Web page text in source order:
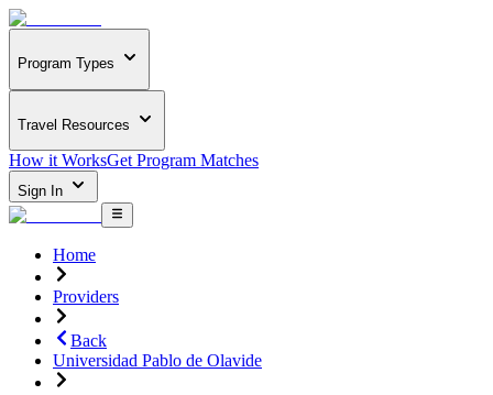
Program Types
Travel Resources
How it WorksGet Program Matches
Sign In
Home
Providers
Back
Universidad Pablo de Olavide